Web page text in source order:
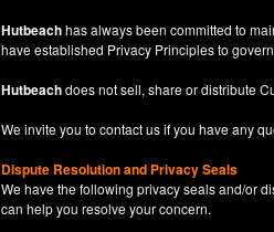
Hutbeachhas always been committed to
have established Privacy Principles to
Hutbeachdoes not sell, share or distribute
We invite you to contact us if you have any
Dispute Resolution and Privacy Seals
We have the following privacy seals and/or
can help you resolve your concern.